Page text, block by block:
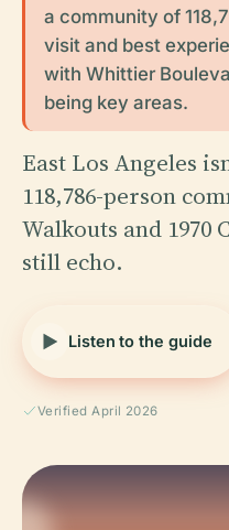
a community of
visit and best
with Whittier
being key areas.
East Los Angeles
118,786-person
Walkouts and
still echo.
Listen to the guide
Verified April 2026